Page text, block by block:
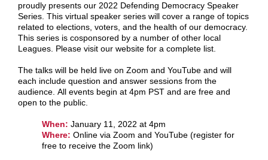
proudly presents our 2022 Defending Democracy Speaker
Series. This virtual speaker series will cover a range of topics
related to elections, voters, and the health of our democracy.
This series is cosponsored by a number of other local
Leagues. Please visit our website for a complete list.
The talks will be held live on Zoom and YouTube and will
each include question and answer sessions from the
audience. All events begin at 4pm PST and are free and
open to the public.
When: January 11, 2022 at 4pm
Where: Online via Zoom and YouTube (register for
free to receive the Zoom link)